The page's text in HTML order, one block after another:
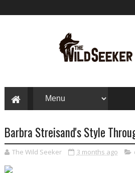
Barbra Streisand's Style
The Wild Seeker 3 months ago